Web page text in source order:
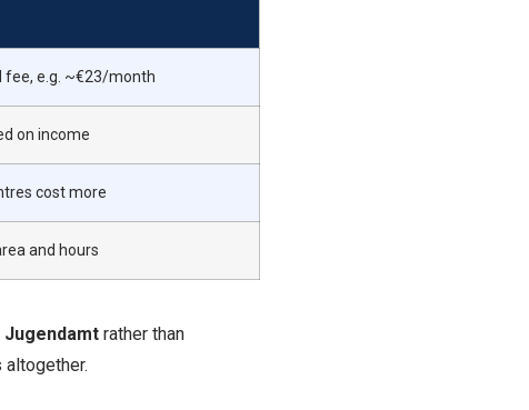
fee, e.g. ~€23/month
on income
cost more
and hours
rather than